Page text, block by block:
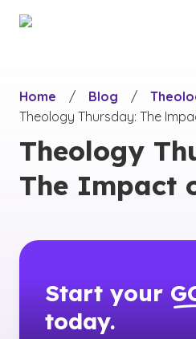
Home
/ Blog /
Theology Thursday: The
Theology
The Impact
Start your
today.